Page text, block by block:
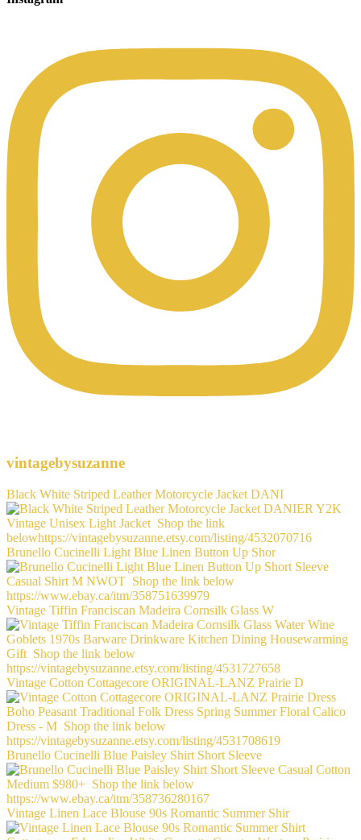
vintagebysuzanne
Black White Striped Leather Motorcycle Jacket DANI
Brunello Cucinelli Light Blue Linen Button Up Shor
Vintage Tiffin Franciscan Madeira Cornsilk Glass W
Vintage Cotton Cottagecore ORIGINAL-LANZ Prairie D
Brunello Cucinelli Blue Paisley Shirt Short Sleeve
Vintage Linen Lace Blouse 90s Romantic Summer Shir